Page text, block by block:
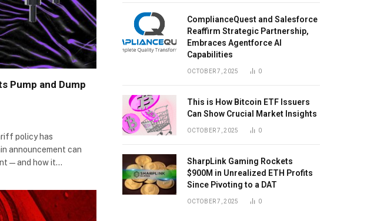
Pump and Dump
policy has
announcement can
how it…
ComplianceQuest and Salesforce
Reaffirm Strategic Partnership,
Embraces Agentforce AI
Capabilities
OCTOBER 7, 2025 0
This is How Bitcoin ETF Issuers
Can Show Crucial Market Insights
OCTOBER 7, 2025 0
SharpLink Gaming Rockets
$900M in Unrealized ETH Profits
Since Pivoting to a DAT
OCTOBER 7, 2025 0